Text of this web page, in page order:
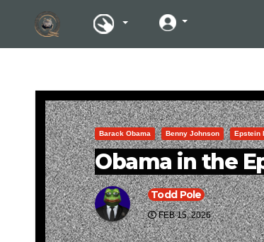
Barack Obama Benny Johnson Epstein
Obama in the
Todd Pole
FEB 15, 2026